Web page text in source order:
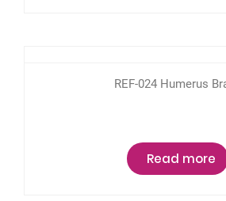
REF-024 Humerus
Read more